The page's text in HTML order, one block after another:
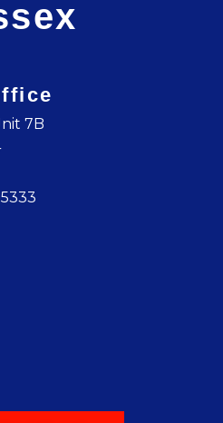
7B